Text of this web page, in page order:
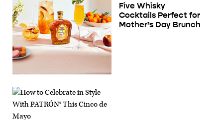
Five Whisky
Cocktails Perfect for
Mother’s Day Brunch